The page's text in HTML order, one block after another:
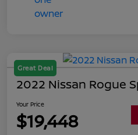
Great Deal
2022 Nissan Rogue
Your Price
$19,448